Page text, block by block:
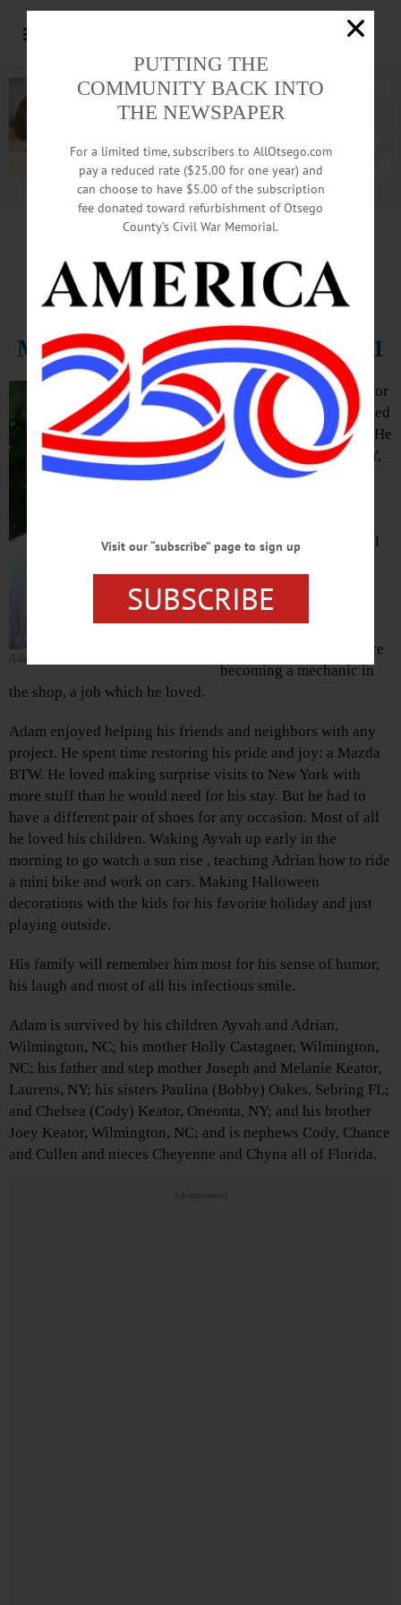
Advertisement.Advertise with us
In Memoriam
Adam Keator, 38
March 15, 1983 – October 25, 2021
Adam Keator
ONEONTA – Adam Keator
of Wilmington, NC, passed
away October 25, 2021. He
was born in Oneonta, NY,
on March 15, 1983 to
attended Laurens Central
work as a driver for
Filmwerks LLC, driving
generators to venues
across the country, before
becoming a mechanic in
the shop, a job which he loved.
Adam enjoyed helping his friends and neighbors with any
project. He spent time restoring his pride and joy: a Mazda
BTW. He loved making surprise visits to New York with
more stuff than he would need for his stay. But he had to
have a different pair of shoes for any occasion. Most of all
he loved his children. Waking Ayvah up early in the
morning to go watch a sun rise , teaching Adrian how to ride
a mini bike and work on cars. Making Halloween
decorations with the kids for his favorite holiday and just
playing outside.
His family will remember him most for his sense of humor,
his laugh and most of all his infectious smile.
Adam is survived by his children Ayvah and Adrian,
Wilmington, NC; his mother Holly Castagner, Wilmington,
NC; his father and step mother Joseph and Melanie Keator,
Laurens, NY; his sisters Paulina (Bobby) Oakes, Sebring FL;
and Chelsea (Cody) Keator, Oneonta, NY; and his brother
Joey Keator, Wilmington, NC; and is nephews Cody, Chance
and Cullen and nieces Cheyenne and Chyna all of Florida.
Advertisements
PUTTING THE
COMMUNITY BACK INTO
THE NEWSPAPER
For a limited time, subscribers to AllOtsego.com
pay a reduced rate ($25.00 for one year) and
can choose to have $5.00 of the subscription
fee donated toward refurbishment of Otsego
County’s Civil War Memorial.
Visit our “subscribe” page to sign up
SUBSCRIBE